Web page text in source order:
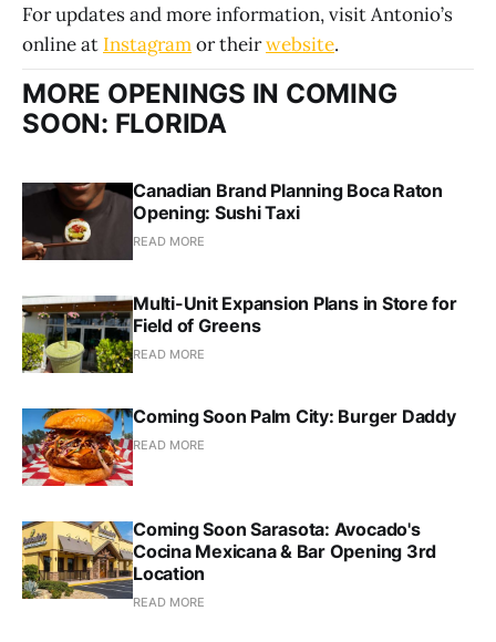
For updates and more information, visit Antonio’s
online at Instagramor theirwebsite.
MORE OPENINGS IN COMING
SOON: FLORIDA
Canadian Brand Planning Boca Raton
Opening: Sushi Taxi
READ MORE
Multi-Unit Expansion Plans in Store for
Field of Greens
READ MORE
Coming Soon Palm City: Burger Daddy
READ MORE
Coming Soon Sarasota: Avocado's
Cocina Mexicana & Bar Opening 3rd
Location
READ MORE